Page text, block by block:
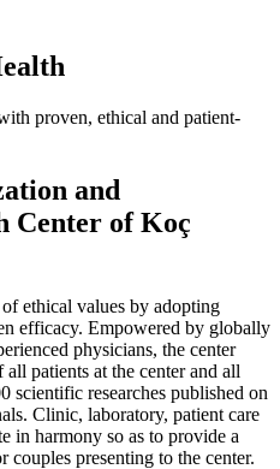
proven, ethical and patient-
and
Center of Koç
ethical values by adopting
efficacy. Empowered by globally
physicians, the center
patients at the center and all
scientific researches published on
Clinic, laboratory, patient care
in harmony so as to provide a
couples presenting to the center.